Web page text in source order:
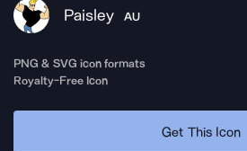
Paisley AU
PNG & SVG icon formats
Royalty-Free Icon
Get This Icon